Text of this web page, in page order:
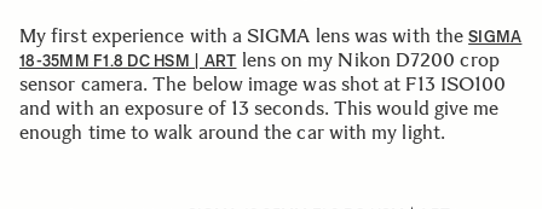
My first experience with a SIGMA lens was with theSIGMA
18-35MM F1.8 DC HSM | ART lens on my Nikon D7200 crop
sensor camera. The below image was shot at F13 ISO100
and with an exposure of 13 seconds. This would give me
enough time to walk around the car with my light.